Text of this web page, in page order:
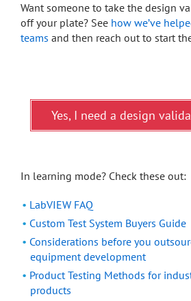
Want someone to take the design
off your plate? See how we’ve
teams and then reach out to start
Yes, I need a design
In learning mode? Check these out:
LabVIEW FAQ
Custom Test System Buyers Guide
Considerations before you
equipment development
Product Testing Methods for
products